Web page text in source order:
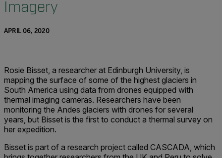
Imagery
APRIL 06, 2020
Rosie Bisset, a researcher at Edinburgh University, is
mapping the surface of some of the highest glaciers in
South America using data from drones equipped with
thermal imaging cameras. Researchers have been
monitoring the Andes glaciers with drones for several
years, but Bisset is the first to conduct a thermal survey on
her expedition.
Bisset is part of a research project called CASCADA, which